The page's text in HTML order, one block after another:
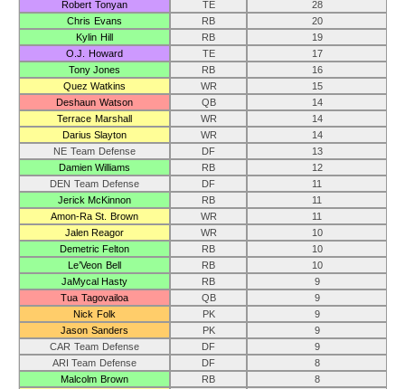
Robert Tonyan
TE
28
Chris Evans
RB
20
Kylin Hill
RB
19
O.J. Howard
TE
17
Tony Jones
RB
16
Quez Watkins
WR
15
Deshaun Watson
QB
14
Terrace Marshall
WR
14
Darius Slayton
WR
14
NE Team Defense
DF
13
Damien Williams
RB
12
DEN Team Defense
DF
11
Jerick McKinnon
RB
11
Amon-Ra St. Brown
WR
11
Jalen Reagor
WR
10
Demetric Felton
RB
10
Le’Veon Bell
RB
10
JaMycal Hasty
RB
9
Tua Tagovailoa
QB
9
Nick Folk
PK
9
Jason Sanders
PK
9
CAR Team Defense
DF
9
ARI Team Defense
DF
8
Malcolm Brown
RB
8